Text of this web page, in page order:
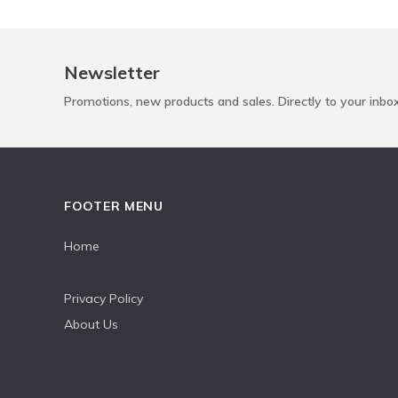
Newsletter
Promotions, new products and sales. Directly to your
FOOTER MENU
Home
Privacy Policy
About Us